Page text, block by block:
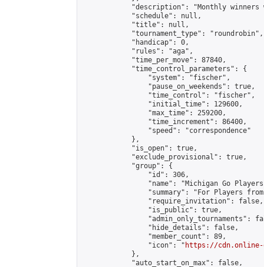
"description": "Monthly
            "schedule": null,
            "title": null,
            "tournament_type": "roundrobin",
            "handicap": 0,
            "rules": "aga",
            "time_per_move": 87840,
            "time_control_parameters": {
                "system": "fischer",
                "pause_on_weekends": true,
                "time_control": "fischer",
                "initial_time": 129600,
                "max_time": 259200,
                "time_increment": 86400,
                "speed": "correspondence"
            },
            "is_open": true,
            "exclude_provisional": true,
            "group": {
                "id": 306,
"name": "Michigan Go
"summary": "For Players
                "require_invitation": false,
                "is_public": true,
"admin_only_tournaments":
                "hide_details": false,
                "member_count": 89,
                "icon": "
https://cdn.online-
            },
            "auto_start_on_max": false,